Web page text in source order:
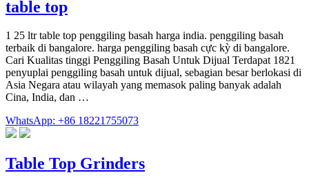
table top
1 25 ltr table top penggiling basah harga india. penggiling basah
terbaik di bangalore. harga penggiling basah cực kỳ di bangalore.
Cari Kualitas tinggi Penggiling Basah Untuk Dijual Terdapat 1821
penyuplai penggiling basah untuk dijual, sebagian besar berlokasi di
Asia Negara atau wilayah yang memasok paling banyak adalah
Cina, India, dan …
WhatsApp: +86 18221755073
Table Top Grinders